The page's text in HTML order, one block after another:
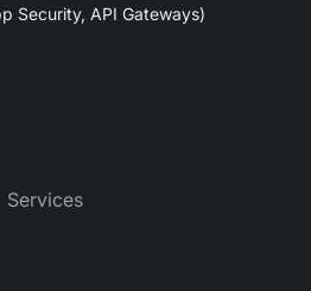
Security, API Gateways)
Services